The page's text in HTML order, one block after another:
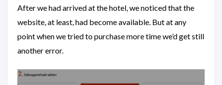
After we had arrived at the hotel, we noticed that the
website, at least, had become available. But at any
point when we tried to purchase more time we’d get still
another error.